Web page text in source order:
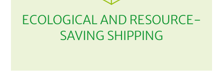
ECOLOGICAL AND RESOURCE-
SAVING SHIPPING